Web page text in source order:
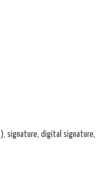
signature, digital signature,